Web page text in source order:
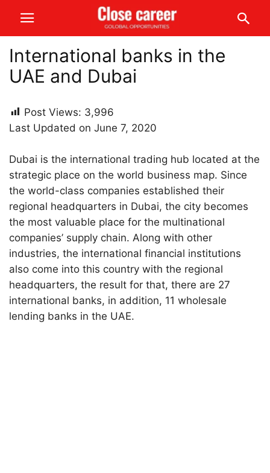
International banks in the
UAE and Dubai
Post Views: 3,996
Last Updated on June 7, 2020
Dubai is the international trading hub located at the
strategic place on the world business map. Since
the world-class companies established their
regional headquarters in Dubai, the city becomes
the most valuable place for the multinational
companies’ supply chain. Along with other
industries, the international financial institutions
also come into this country with the regional
headquarters, the result for that, there are 27
international banks, in addition, 11 wholesale
lending banks in the UAE.